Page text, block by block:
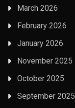
March 2026
February 2026
January 2026
November 2025
October 2025
September 2025